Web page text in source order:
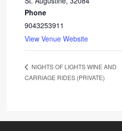
Phone
9043253911
View Venue Website
NIGHTS OF LIGHTS WINE AND
CARRIAGE RIDES (PRIVATE)